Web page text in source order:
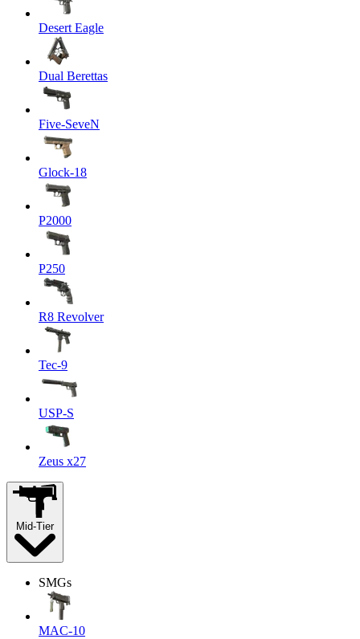
Desert Eagle
Dual Berettas
Five-SeveN
Glock-18
P2000
P250
R8 Revolver
Tec-9
USP-S
Zeus x27
Mid-Tier
SMGs
MAC-10